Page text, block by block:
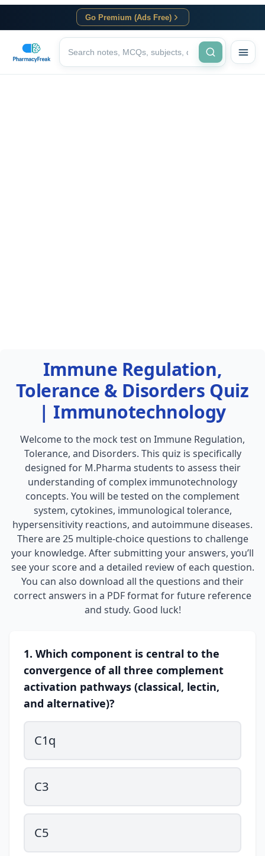
Go Premium (Ads Free)
Immune Regulation,
Tolerance & Disorders Quiz
| Immunotechnology
Welcome to the mock test on Immune Regulation,
Tolerance, and Disorders. This quiz is specifically
designed for M.Pharma students to assess their
understanding of complex immunotechnology
concepts. You will be tested on the complement
system, cytokines, immunological tolerance,
hypersensitivity reactions, and autoimmune diseases.
There are 25 multiple-choice questions to challenge
your knowledge. After submitting your answers, you’ll
see your score and a detailed review of each question.
You can also download all the questions and their
correct answers in a PDF format for future reference
and study. Good luck!
1. Which component is central to the
convergence of all three complement
activation pathways (classical, lectin,
and alternative)?
C1q
C3
C5